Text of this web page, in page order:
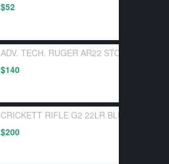
$52
ADV. TECH. RUGER AR22 STOCK
$140
CRICKETT RIFLE G2 22LR BLUE
$200